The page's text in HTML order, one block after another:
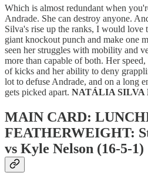
Which is almost redundant when
Andrade. She can destroy anyone.
Silva's rise up the ranks, I would love
giant knockout punch and make one
seen her struggles with mobility and
more than capable of both. Her
of kicks and her ability to deny
lot to defuse Andrade, and on a long
gets picked apart. NATÁLIA SILVA
MAIN CARD:
FEATHERWEIGHT:
vs Kyle Nelson (16-5-1)